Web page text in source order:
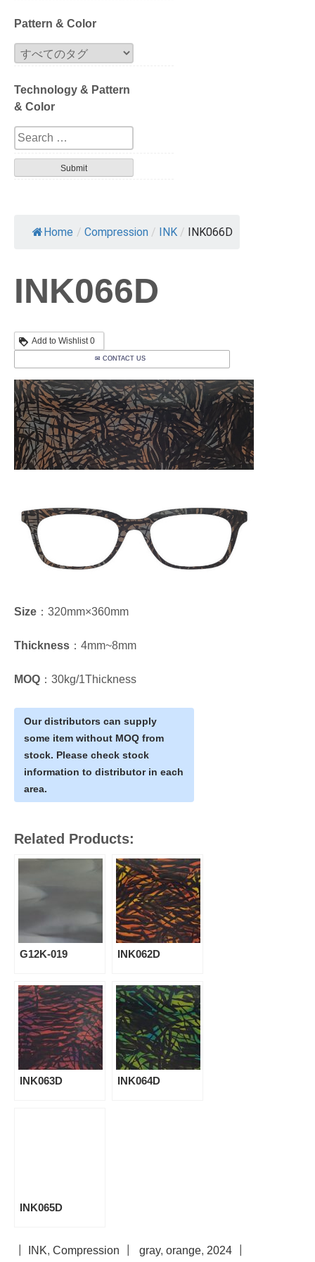
Block
Extrusion
Compression
Series
Design
Patterned layer
Pattern & Color
Technology & Pattern
& Color
Home / Compression / INK / INK066D
INK066D
Add to Wishlist0
✉ CONTACT US
Size ：320mm×360mm
Thickness ：4mm~8mm
MOQ ：30kg/1Thickness
Our distributors can supply
some item without MOQ from
stock. Please check stock
information to distributor in each
area.
Related Products:
G12K-019 INK062D
INK063D INK064D
INK065D
INK, Compression gray, orange, 2024